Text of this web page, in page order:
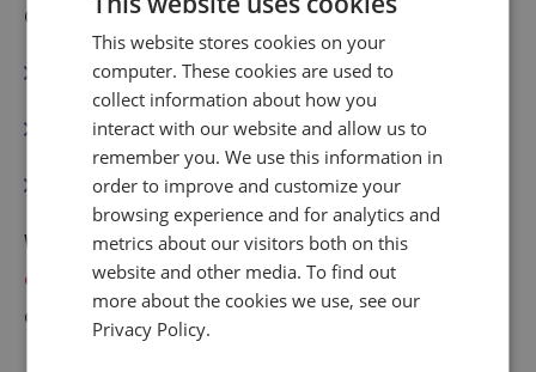
Call tracking helps marketers:
Connect calls to pipeline and revenue
Strengthen ROMI reporting
Secure and protect marketing budget
When call-driven conversions are visible,ROI becomes
easier to justify. Therefore, conversations shift from
defending spend to scaling what works.
This website stores cookies on your
computer. These cookies are used to
collect information about how you
interact with our website and allow us to
remember you. We use this information in
order to improve and customize your
browsing experience and for analytics and
metrics about our visitors both on this
website and other media. To find out
more about the cookies we use, see our
Privacy Policy.